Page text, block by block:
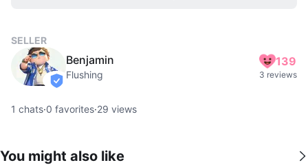
SELLER
verified
Benjamin
Flushing
139
3 reviews
1 chats·0 favorites·29 views
You might also like